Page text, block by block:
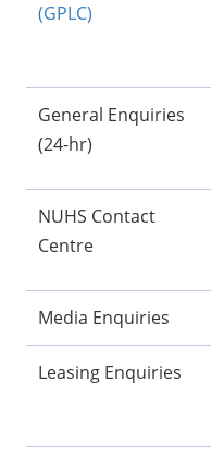
(GPLC)
General Enquiries
(24-hr)
NUHS Contact
Centre
Media Enquiries
Leasing Enquiries